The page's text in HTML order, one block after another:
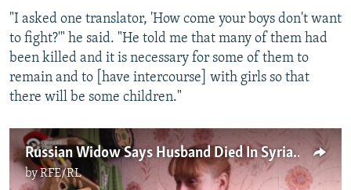
"I asked one translator, 'How come your boys don't want
to fight?'" he said. "He told me that many of them had
been killed and it is necessary for some of them to
remain and to [have intercourse] with girls so that
there will be some children."
Russian Widow Says Husband Died In Syria 'For No Reason'
byRFE/RL